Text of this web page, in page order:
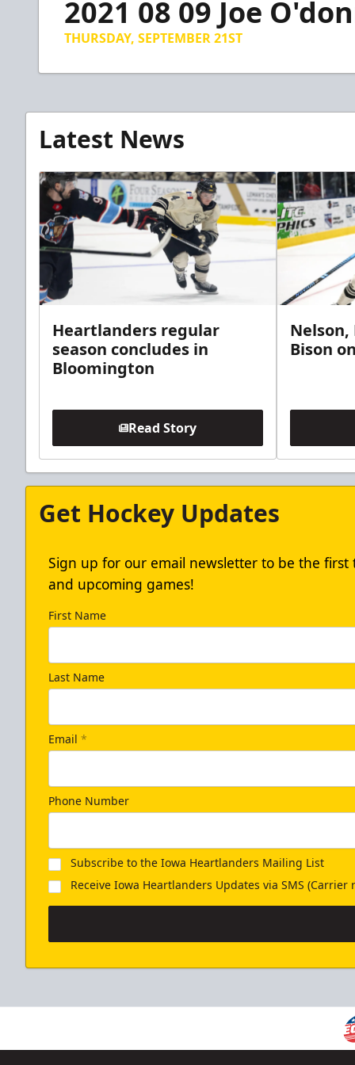
minutes,2021 08 09 Joe
THURSDAY, SEPTEMBER 21ST
Latest News
Heartlanders regular
season concludes in
Bloomington
Read Story
Bison
Get Hockey Updates
Sign up for our email newsletter to be the first
and upcoming games!
First Name
Last Name
Email *
Phone Number
Subscribe to the Iowa Heartlanders Mailing List
Receive Iowa Heartlanders Updates via SMS (Carrier